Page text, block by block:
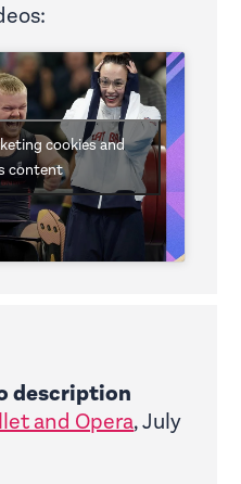
cookies and
content
description
and Opera, July